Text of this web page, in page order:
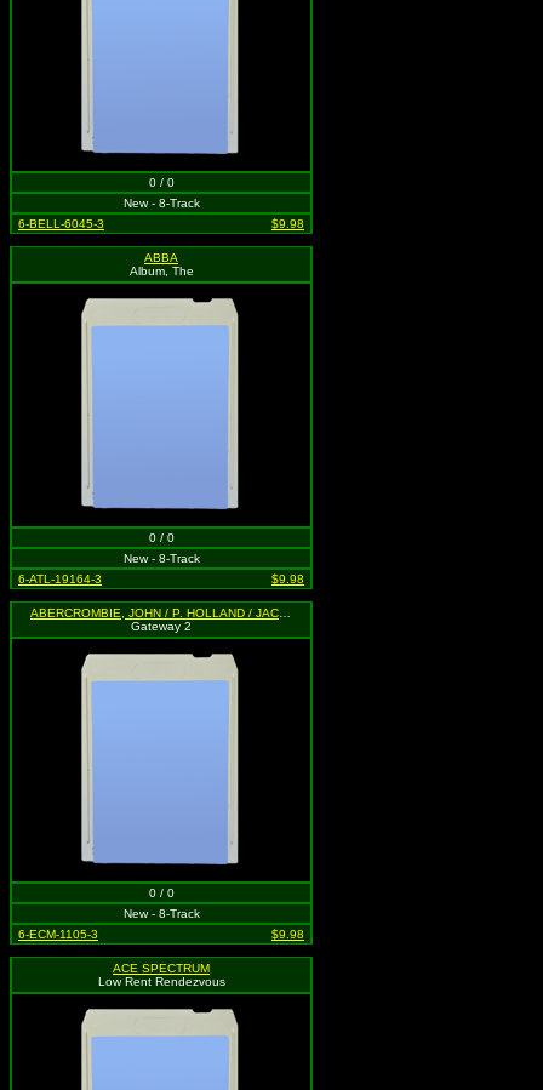
0 / 0
New - 8-Track
6-BELL-6045-3
$9.98
ABBA
Album, The
0 / 0
New - 8-Track
6-ATL-19164-3
$9.98
Gateway 2
0 / 0
New - 8-Track
6-ECM-1105-3
$9.98
ACE SPECTRUM
Low Rent Rendezvous